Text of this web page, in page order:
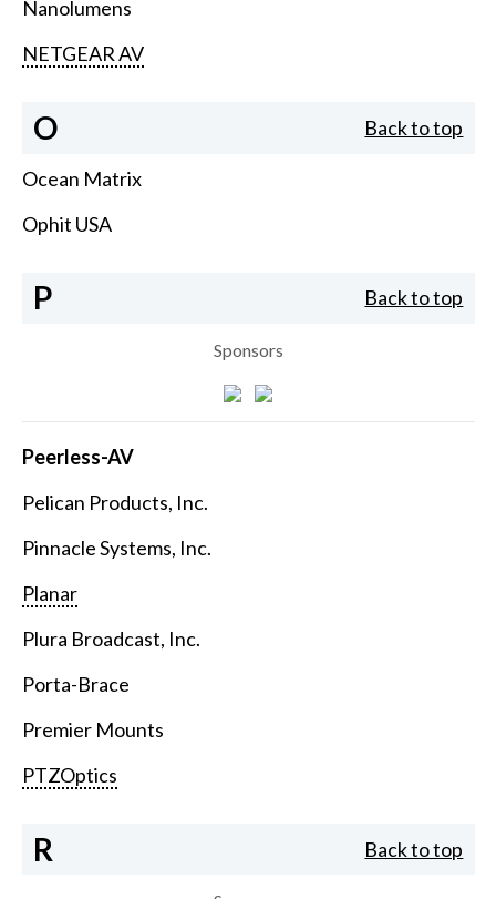
Nanolumens
NETGEAR AV
O Back to top
Ocean Matrix
Ophit USA
P Back to top
Sponsors
Peerless-AV
Pelican Products, Inc.
Pinnacle Systems, Inc.
Planar
Plura Broadcast, Inc.
Porta-Brace
Premier Mounts
PTZOptics
R Back to top